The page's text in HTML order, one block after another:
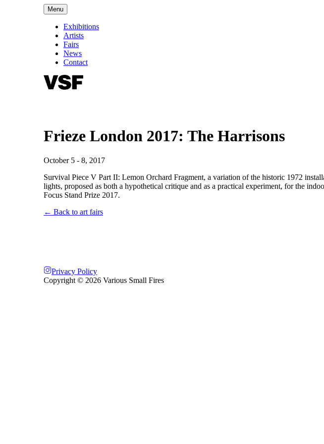
Menu
Exhibitions
Artists
Fairs
News
Contact
Frieze London 2017: The Harrisons
October 5 - 8, 2017
Survival Piece V Part II: Lemon Orchard Fragment, a variation of the historic 1972
lights, proposed as both a hypothetical critique and as a practical experiment, for the
Focus Stand Prize 2017.
← Back to art fairs
Privacy Policy
Copyright © 2026 Various Small Fires